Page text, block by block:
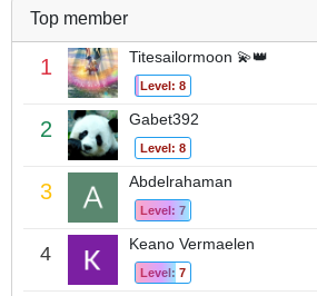
Top member
1 Titesailormoon 💫👑
Level: 8
2 Gabet392
Level: 8
3 Abdelrahaman
Level: 7
4 Keano Vermaelen
Level: 7